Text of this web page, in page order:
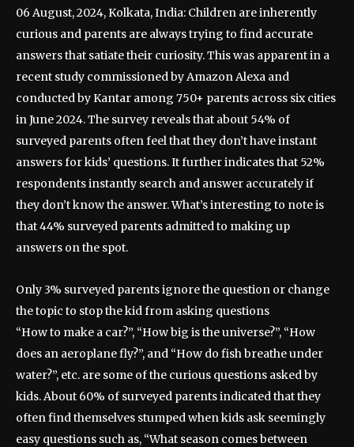
06 August, 2024, Kolkata, India: Children are inherently
curious and parents are always trying to find accurate
answers that satiate their curiosity. This was apparent in a
recent study commissioned by Amazon Alexa and
conducted by Kantar among 750+ parents across six cities
in June 2024. The survey reveals that about 54% of
surveyed parents often feel that they don’t have instant
answers for kids’ questions. It further indicates that 52%
respondents instantly search and answer accurately if
they don’t know the answer. What’s interesting to note is
that 44% surveyed parents admitted to making up
answers on the spot.
Only 3% surveyed parents ignore the question or change
the topic to stop the kid from asking questions
“How to make a car?”, “How big is the universe?”, “How
does an aeroplane fly?”, and “How do fish breathe under
water?”, etc. are some of the curious questions asked by
kids. About 60% of surveyed parents indicated that they
often find themselves stumped when kids ask seemingly
easy questions such as, “What season comes between